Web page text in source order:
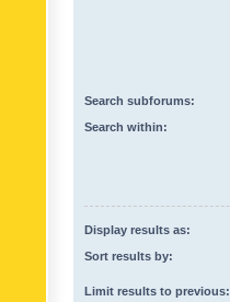
Search subforums:
Search within:
Display results as:
Sort results by:
Limit results to previous: